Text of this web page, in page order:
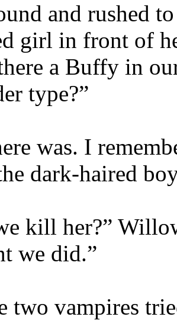
and rushed
girl in front of
there a Buffy in
type?”
was. I
dark-haired
kill her?”
we did.”
two vampires